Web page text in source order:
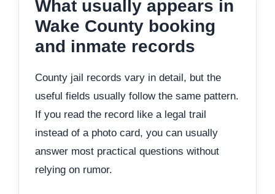
What usually appears in
Wake County booking
and inmate records
County jail records vary in detail, but the
useful fields usually follow the same pattern.
If you read the record like a legal trail
instead of a photo card, you can usually
answer most practical questions without
relying on rumor.